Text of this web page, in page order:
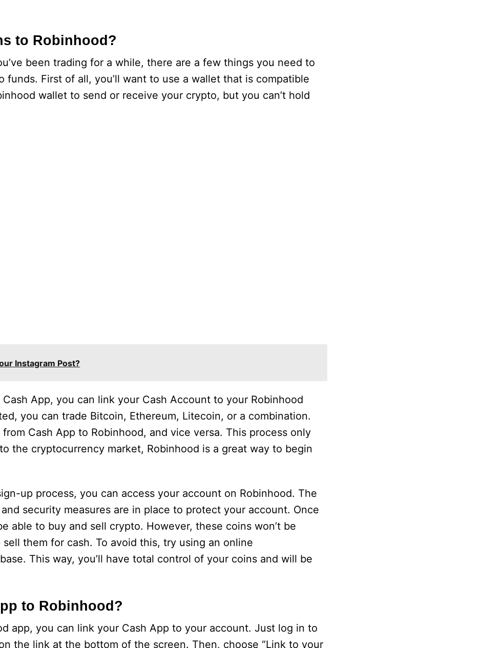
to Robinhood?
been trading for a while, there are a few things you need to
First of all, you’ll want to use a wallet that is compatible
wallet to send or receive your crypto, but you can’t hold
Instagram Post?
App, you can link your Cash Account to your Robinhood
you can trade Bitcoin, Ethereum, Litecoin, or a combination.
Cash App to Robinhood, and vice versa. This process only
the cryptocurrency market, Robinhood is a great way to begin
up process, you can access your account on Robinhood. The
security measures are in place to protect your account. Once
able to buy and sell crypto. However, these coins won’t be
them for cash. To avoid this, try using an online
This way, you’ll have total control of your coins and will be
to Robinhood?
app, you can link your Cash App to your account. Just log in to
the link at the bottom of the screen. Then, choose “Link to your